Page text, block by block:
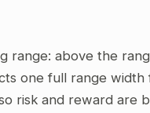
range: above the
one full range
risk and reward are